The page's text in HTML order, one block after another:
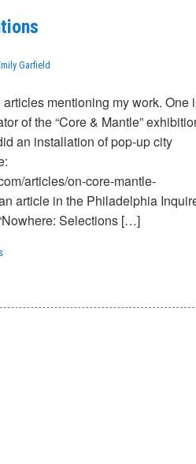
Garfield
mentioning my work. One
of the “Core & Mantle”
an installation of pop-up city
articles/on-core-mantle-
article in the Philadelphia
Selections […]